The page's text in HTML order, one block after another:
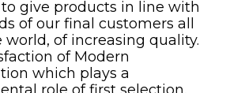
give products in line with
of our final customers all
world, of increasing quality.
of Modern
which plays a